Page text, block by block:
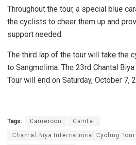
Throughout the tour, a special blue
the cyclists to cheer them up and
support needed.
The third lap of the tour will take the
to Sangmelima. The 23rd Chantal
Tour will end on Saturday, October 7,
Tags: Cameroon Camtel
Chantal Biya International Cycling Tour